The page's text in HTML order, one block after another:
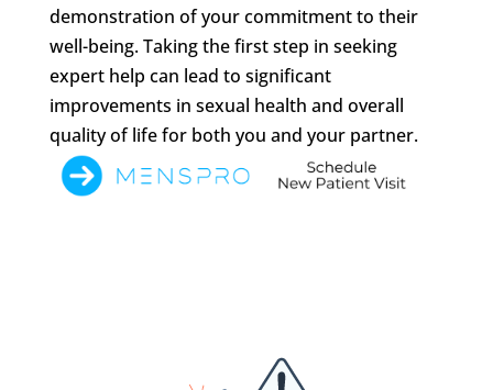
demonstration of your commitment to their
well-being. Taking the first step in seeking
expert help can lead to significant
improvements in sexual health and overall
quality of life for both you and your partner.